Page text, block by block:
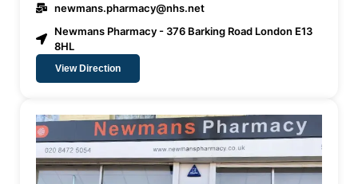
newmans.pharmacy@nhs.net
Newmans Pharmacy - 376 Barking Road London E13
8HL
View Direction